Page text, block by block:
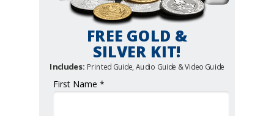
First Name *
FREE GOLD &
SILVER KIT!
Includes: Printed Guide, Audio Guide & Video Guide